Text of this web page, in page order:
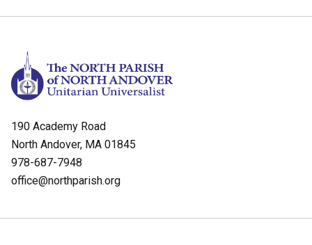
190 Academy Road
North Andover, MA 01845
978-687-7948
office@northparish.org